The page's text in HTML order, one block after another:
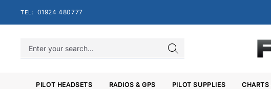
TEL: 01924 480777
PILOT HEADSETS RADIOS & GPS PILOT SUPPLIES CHARTS